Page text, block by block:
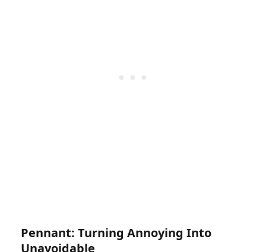
Pennant: Turning Annoying Into
Unavoidable